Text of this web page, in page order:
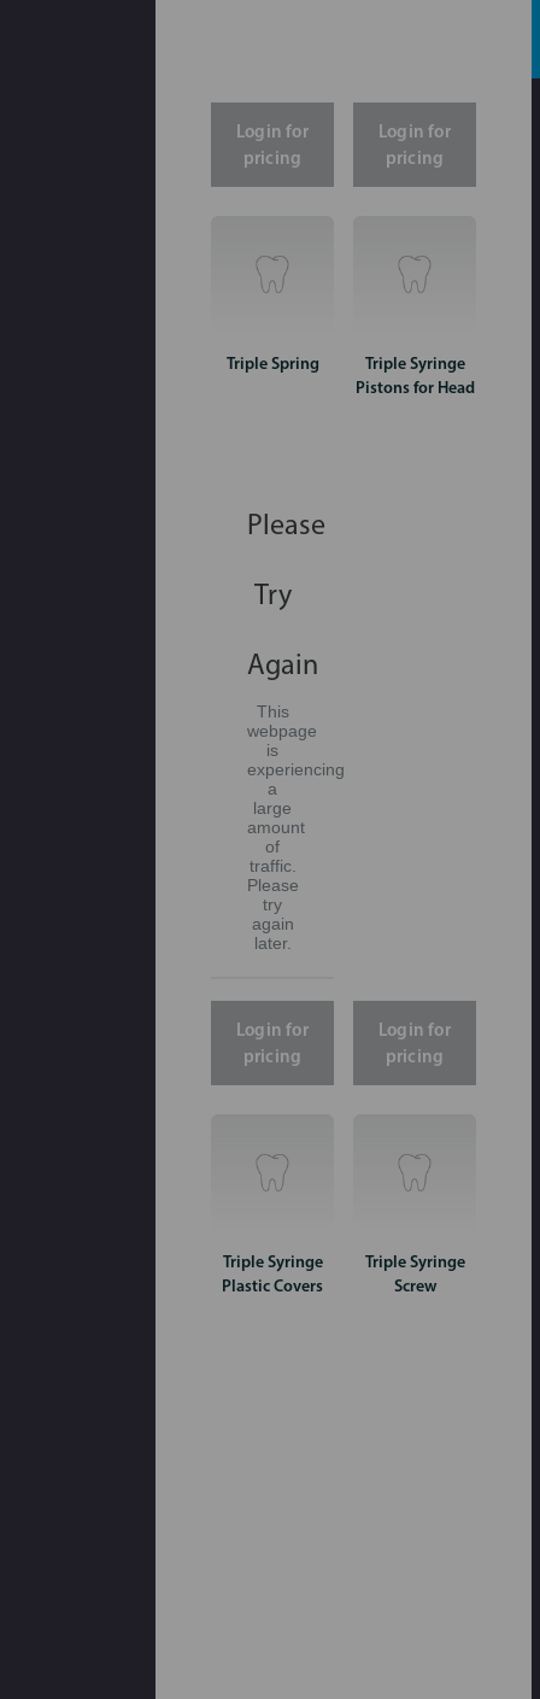
Login for
pricing
Login for
pricing
Triple Spring
Please
Try
Again
This
webpage
is
experiencing
a
large
amount
of
traffic.
Please
try
again
later.
Login for
pricing
Triple Syringe
Pistons for Head
Login for
pricing
Triple Syringe
Plastic Covers
Triple Syringe
Screw